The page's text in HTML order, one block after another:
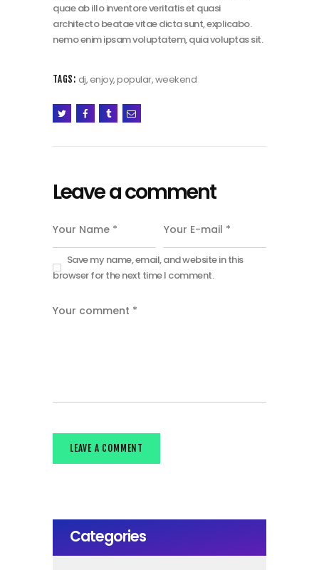
quae ab illo inventore veritatis et quasi
architecto beatae vitae dicta sunt, explicabo.
nemo enim ipsam voluptatem, quia voluptas sit.
TAGS: dj, enjoy,popular,weekend
Leave a comment
Save my name, email, and website in this
browser for the next time I comment.
Categories